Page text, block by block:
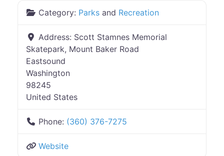
Category: Parks and Recreation
Address: Scott Stamnes Memorial
Skatepark, Mount Baker Road
Eastsound
Washington
98245
United States
Phone: (360) 376-7275
Website